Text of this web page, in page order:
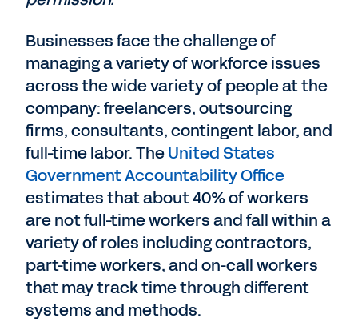
Businesses face the challenge of
managing a variety of workforce issues
across the wide variety of people at the
company: freelancers, outsourcing
firms, consultants, contingent labor, and
full-time labor. TheUnited States
Government Accountability Office
estimates that about 40% of workers
are not full-time workers and fall within a
variety of roles including contractors,
part-time workers, and on-call workers
that may track time through different
systems and methods.